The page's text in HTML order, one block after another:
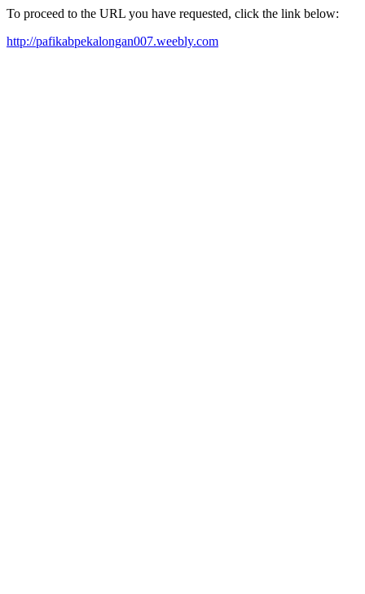
To proceed to the URL you have requested, click the link below:
http://pafikabpekalongan007.weebly.com